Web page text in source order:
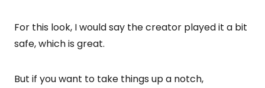
For this look, I would say the creator played it a bit
safe, which is great.
But if you want to take things up a notch,